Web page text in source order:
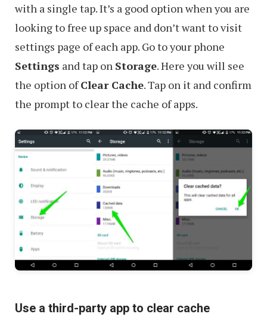
with a single tap. It’s a good option when you are
looking to free up space and don’t want to visit
settings page of each app. Go to your phone
Settings and tap on Storage. Here you will see
the option ofClear Cache. Tap on it and confirm
the prompt to clear the cache of apps.
Use a third-party app to clear cache